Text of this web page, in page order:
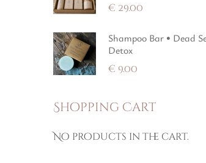
€ 29.00
Shampoo Bar • Dead
Detox
€ 9.00
Shopping Cart
No products in the cart.